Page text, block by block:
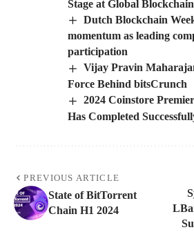
Stage at Global
Dutch Blockchain
momentum as leading
participation
Vijay Pravin
Force Behind bitsCrunch
2024 Coinstore
Has Completed
PREVIOUS ARTICLE
State of BitTorrent
Chain H1 2024